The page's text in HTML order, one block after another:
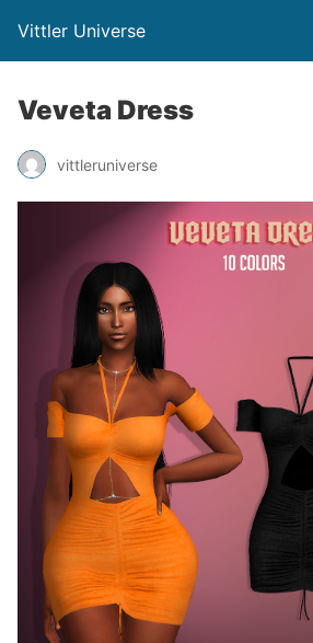
Vittler Universe
Veveta Dress
vittleruniverse